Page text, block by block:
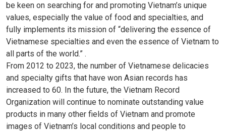
be keen on searching for and promoting Vietnam’s unique
values, especially the value of food and specialties, and
fully implements its mission of “delivering the essence of
Vietnamese specialties and even the essence of Vietnam to
all parts of the world.” .
From 2012 to 2023, the number of Vietnamese delicacies
and specialty gifts that have won Asian records has
increased to 60. In the future, the Vietnam Record
Organization will continue to nominate outstanding value
products in many other fields of Vietnam and promote
images of Vietnam’s local conditions and people to